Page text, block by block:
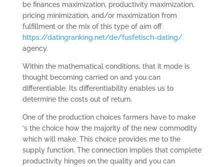
be finances maximization, productivity maximization,
pricing minimization, and/or maximization from
fulfillment or the mix of this type of aim off
https://datingranking.net/de/fusfetisch-dating/
agency.
Within the mathematical conditions, that it mode is
thought becoming carried on and you can
differentiable. Its differentiability enables us to
determine the costs out of return.
One of the production choices farmers have to make
‘s the choice how the majority of the new commodity
which will make. This choice provides me to the
supply function. The connection implies that complete
productivity hinges on the quality and you can